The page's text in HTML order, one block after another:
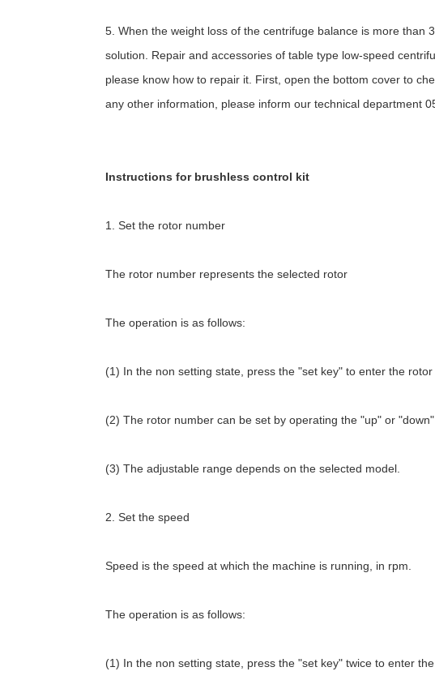
5. When the weight loss of the centrifuge balance is more than
solution. Repair and accessories of table type low-speed
please know how to repair it. First, open the bottom cover to
any other information, please inform our technical department
Instructions for brushless control kit
1. Set the rotor number
The rotor number represents the selected rotor
The operation is as follows:
(1) In the non setting state, press the "set key" to enter the
(2) The rotor number can be set by operating the "up" or
(3) The adjustable range depends on the selected model.
2. Set the speed
Speed is the speed at which the machine is running, in rpm.
The operation is as follows:
(1) In the non setting state, press the "set key" twice to enter